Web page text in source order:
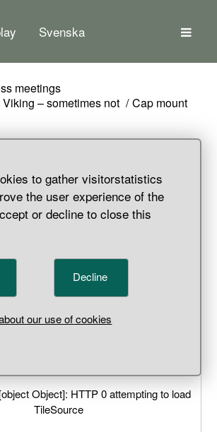
to gather visitorstatistics
the user experience of the
or decline to close this
Decline
our use of cookies
Svenska
meetings
– sometimes not
Cap mount
The conical one on top is
technique The other is
and braided thin silver thread.
581, Adelsö Parish, Uppland.
Object]: HTTP 0 attempting to load
TileSource